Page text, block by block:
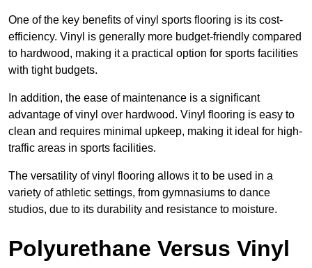
One of the key benefits of vinyl sports flooring is its cost-
efficiency. Vinyl is generally more budget-friendly compared
to hardwood, making it a practical option for sports facilities
with tight budgets.
In addition, the ease of maintenance is a significant
advantage of vinyl over hardwood. Vinyl flooring is easy to
clean and requires minimal upkeep, making it ideal for high-
traffic areas in sports facilities.
The versatility of vinyl flooring allows it to be used in a
variety of athletic settings, from gymnasiums to dance
studios, due to its durability and resistance to moisture.
Polyurethane Versus Vinyl